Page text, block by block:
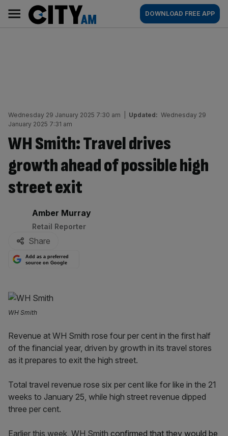
content
AM
Main
navigation
DOWNLOAD FREE APP
Wednesday 29 January 2025 7:30 am Updated: Wednesday 29
January 2025 7:31 am
WH Smith: Travel drives
growth ahead of possible high
street exit
By:
Amber Murray
Retail Reporter
Share
Add as a preferred
source on Google
WH Smith
Revenue at WH Smith rose four per cent in the first half
of the financial year, driven by growth in its travel stores
as it prepares to exit the high street.
Total travel revenue rose six per cent like for like in the 21
weeks to January 25, while high street revenue dipped
three per cent.
Earlier this week, WH Smith confirmed that they would be